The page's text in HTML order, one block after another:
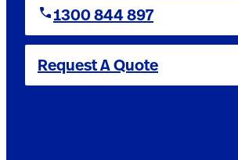
1300 844 897
Request A Quote